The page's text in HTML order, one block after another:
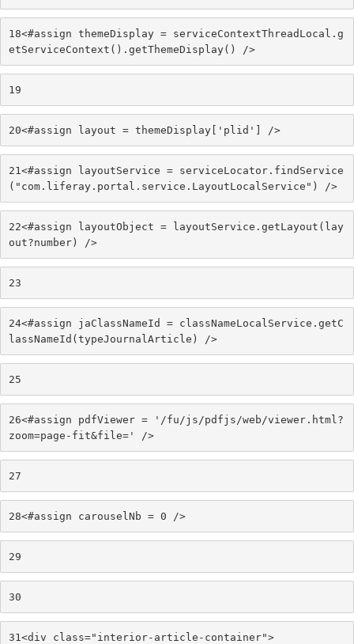
18<#assign themeDisplay = serviceContextThreadLocal.g
etServiceContext().getThemeDisplay() />
19
20<#assign layout = themeDisplay['plid'] />
21 <#assign layoutService = serviceLocator.findService
("com.liferay.portal.service.LayoutLocalService") />
22<#assign layoutObject = layoutService.getLayout(lay
out?number) />
23
24<#assign jaClassNameId = classNameLocalService.getC
lassNameId(typeJournalArticle) />
25
26<#assign pdfViewer = '/fu/js/pdfjs/web/viewer.html?
zoom=page-fit&file=' />
27
28<#assign carouselNb = 0 />
29
30
31 <div class="interior-article-container">